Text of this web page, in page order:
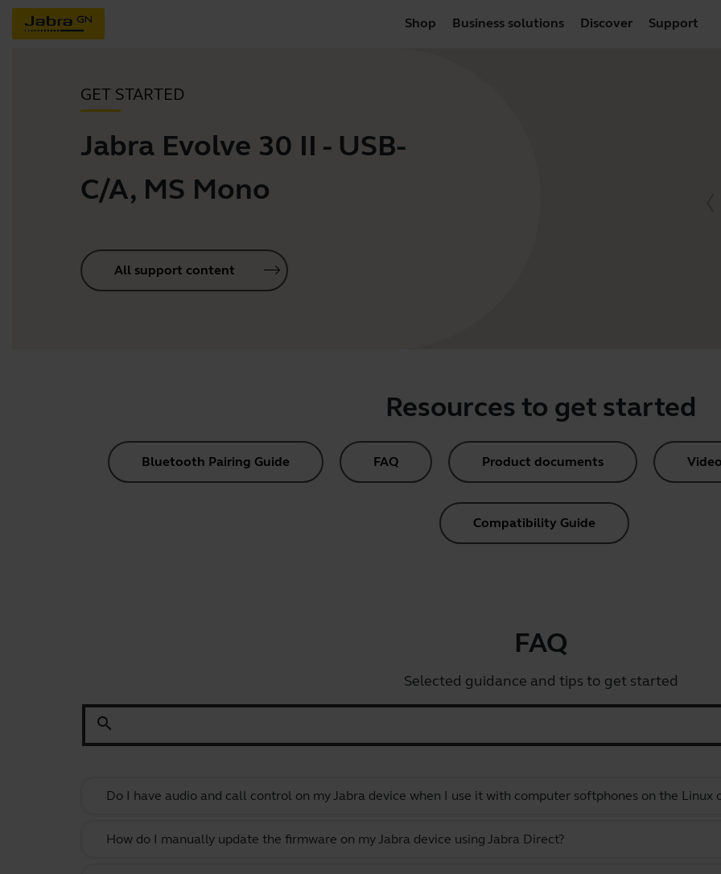
Shop Business solutions Discover Support
GET STARTED
Jabra Evolve 30 II - USB-
C/A, MS Mono
All support content
Resources to get started
Bluetooth Pairing Guide FAQ Product documents
Compatibility Guide
FAQ
Selected guidance and tips to get started
search
Do I have audio and call control on my Jabra device when I use it with computer softphones on the Linux
How do I manually update the firmware on my Jabra device using Jabra Direct?